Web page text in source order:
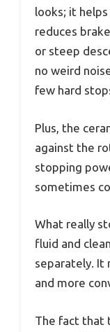
looks; it
reduces
or steep
no weird
few hard
Plus, the
against the
stopping
sometimes
What really
fluid and
separately. It
and more
The fact that